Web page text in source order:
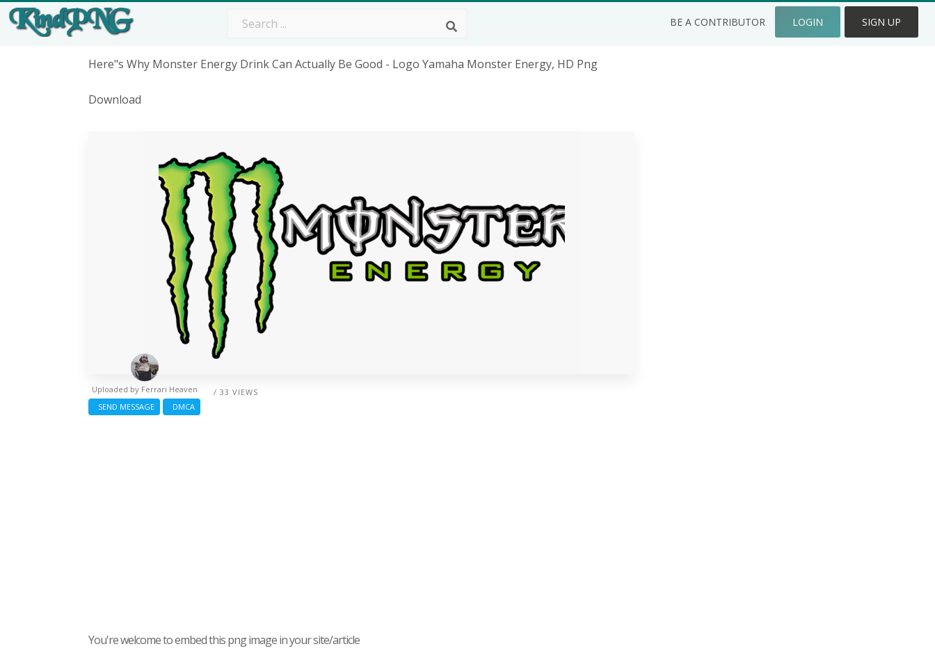
BE A CONTRIBUTOR LOGIN SIGN UP
Here"s Why Monster Energy Drink Can Actually Be Good - Logo Yamaha Monster Energy, HD Png
Download
/ 33 VIEWS
Uploaded by Ferrari Heaven
SEND MESSAGE
DMCA
You're welcome to embed this png image in your site/article